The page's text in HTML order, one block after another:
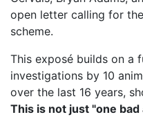
open letter calling for
scheme.
This exposé builds on a
investigations by 10
over the last 16 years,
This is not just "one